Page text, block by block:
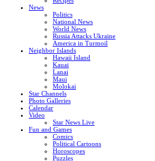
News
Politics
National News
World News
Russia Attacks Ukraine
America in Turmoil
Neighbor Islands
Hawaii Island
Kauai
Lanai
Maui
Molokai
Star Channels
Photo Galleries
Calendar
Video
Star News Live
Fun and Games
Comics
Political Cartoons
Horoscopes
Puzzles